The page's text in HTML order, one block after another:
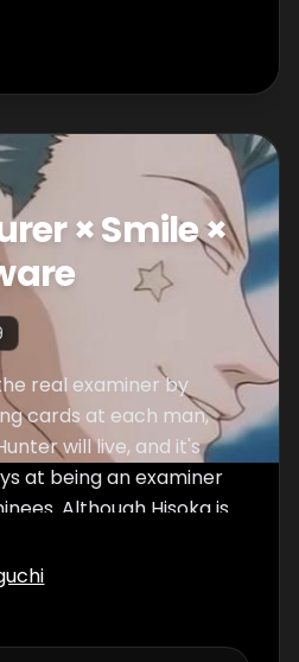
× Smile ×
real examiner by
cards at each man,
will live, and it's
at being an examiner
Although Hisoka is
victims, he
Leorio are special